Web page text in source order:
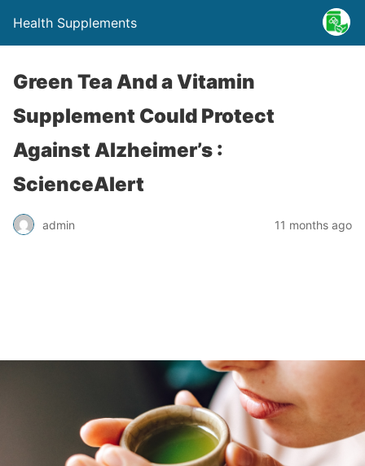
Health Supplements
Green Tea And a Vitamin
Supplement Could Protect
Against Alzheimer’s :
ScienceAlert
admin 11 months ago